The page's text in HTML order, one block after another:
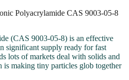
Polyacrylamide CAS 9003-05-8
(CAS 9003-05-8) is an effective
significant supply ready for fast
lots of markets deal with solids and
is making tiny particles glob together